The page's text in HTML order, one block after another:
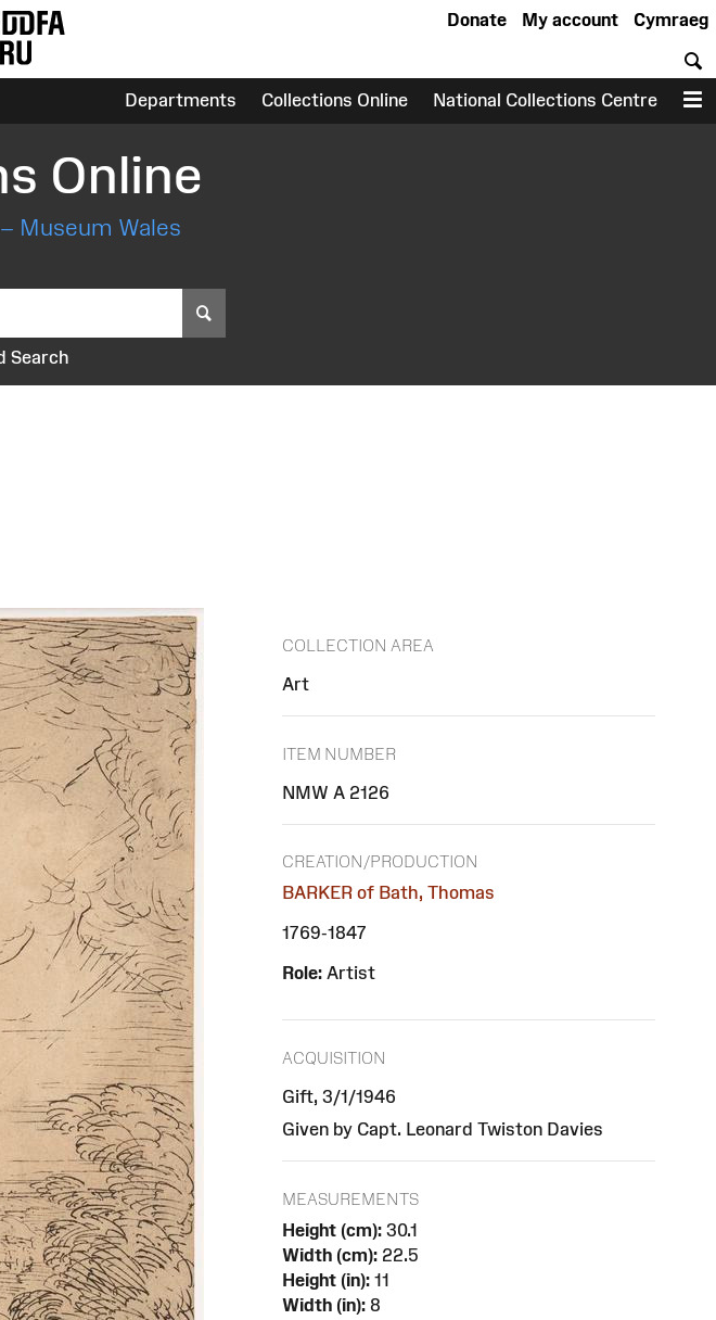
Cymraeg
My account
Donate
Departments Collections Online National Collections Centre
Online
Museum Wales
Search
COLLECTION AREA
Art
ITEM NUMBER
NMW A 2126
CREATION/PRODUCTION
BARKER of Bath, Thomas
1769-1847
Role: Artist
ACQUISITION
Gift, 3/1/1946
Given by Capt. Leonard Twiston Davies
MEASUREMENTS
Height (cm): 30.1
Width (cm): 22.5
Height (in): 11
Width (in): 8